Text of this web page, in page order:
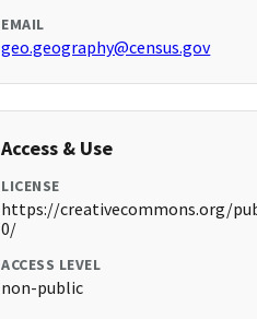
EMAIL
geo.geography@census.gov
Access & Use
LICENSE
https://creativecommons.org/
0/
ACCESS LEVEL
non-public